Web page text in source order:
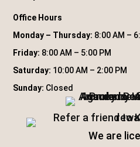
Office Hours
Monday – Thursday: 8:00 AM –
Friday: 8:00 AM – 5:00 PM
Saturday: 10:00 AM – 2:00 PM
Sunday: Closed
We are